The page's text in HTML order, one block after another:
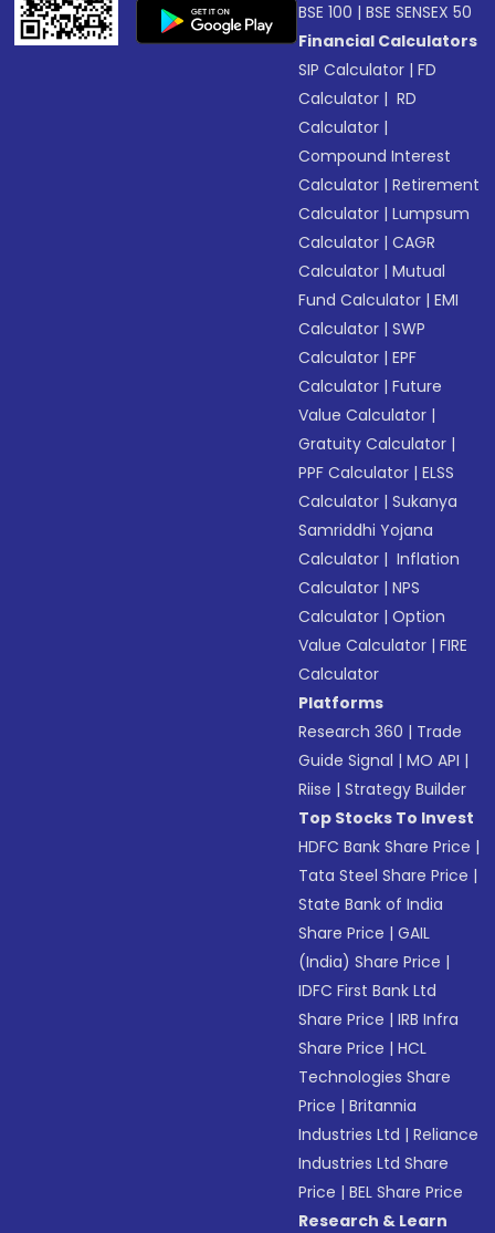
BSE 100 |BSE SENSEX 50
Financial Calculators
SIP Calculator |FD
Calculator | RD
Calculator |
Compound Interest
Calculator |Retirement
Calculator |Lumpsum
Calculator |CAGR
Calculator |Mutual
Fund Calculator |EMI
Calculator |SWP
Calculator |EPF
Calculator |Future
Value Calculator |
Gratuity Calculator |
PPF Calculator |ELSS
Calculator |Sukanya
Samriddhi Yojana
Calculator | Inflation
Calculator |NPS
Calculator |Option
Value Calculator |FIRE
Calculator
Platforms
Research 360 | Trade
Guide Signal |MO API |
Riise |Strategy Builder
Top Stocks To Invest
HDFC Bank Share Price |
Tata Steel Share Price |
State Bank of India
Share Price |GAIL
(India) Share Price |
IDFC First Bank Ltd
Share Price |IRB Infra
Share Price |HCL
Technologies Share
Price |Britannia
Industries Ltd |Reliance
Industries Ltd Share
Price |BEL Share Price
Research & Learn